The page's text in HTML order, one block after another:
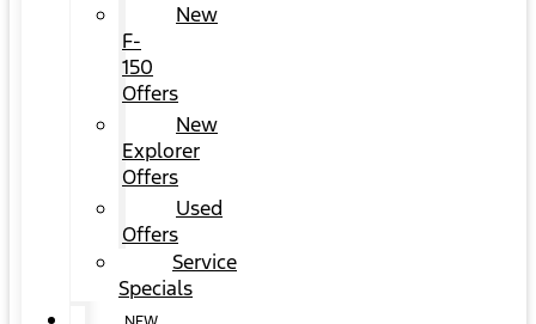
New
F-
150
Offers
New
Explorer
Offers
Used
Offers
Service
Specials